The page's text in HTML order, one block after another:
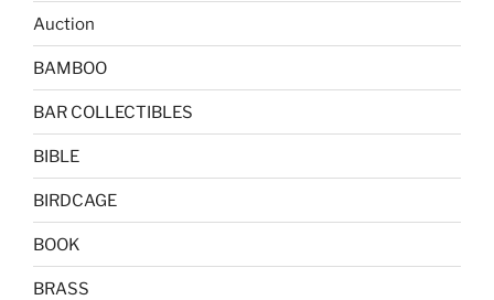
Auction
BAMBOO
BAR COLLECTIBLES
BIBLE
BIRDCAGE
BOOK
BRASS